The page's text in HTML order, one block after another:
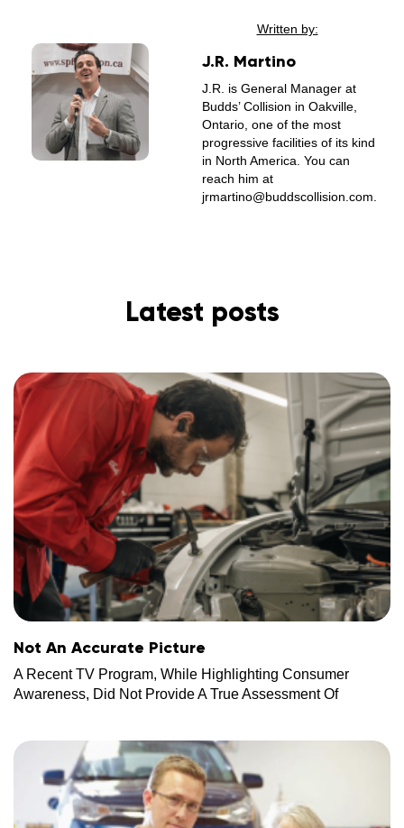
Written by:
J.R. Martino
J.R. is General Manager at
Budds’ Collision in Oakville,
Ontario, one of the most
progressive facilities of its kind
in North America. You can
reach him at
jrmartino@buddscollision.com.
Latest posts
Not An Accurate Picture
A Recent TV Program, While Highlighting Consumer
Awareness, Did Not Provide A True Assessment Of